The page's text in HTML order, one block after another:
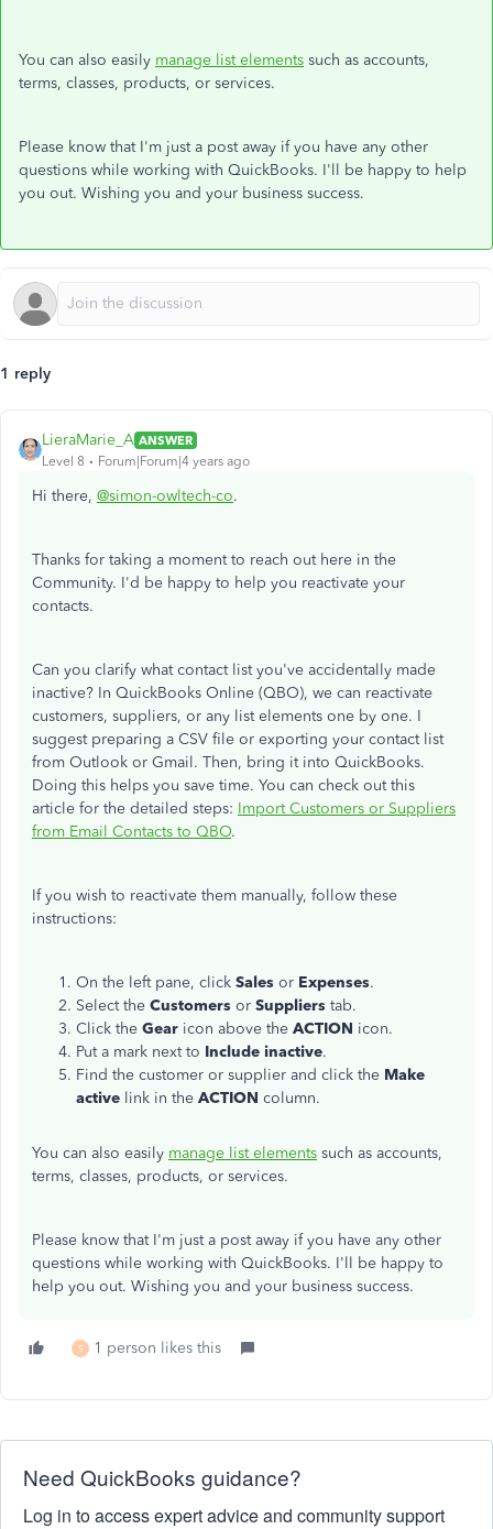
You can also easily manage list elements such as accounts,
terms, classes, products, or services.
Please know that I'm just a post away if you have any other
questions while working with QuickBooks. I'll be happy to help
you out. Wishing you and your business success.
1 reply
LieraMarie_A ANSWER
Level 8
Forum|Forum|4 years ago
Hi there, @simon-owltech-co.
Thanks for taking a moment to reach out here in the
Community. I'd be happy to help you reactivate your
contacts.
Can you clarify what contact list you've accidentally made
inactive? In QuickBooks Online (QBO), we can reactivate
customers, suppliers, or any list elements one by one. I
suggest preparing a CSV file or exporting your contact list
from Outlook or Gmail. Then, bring it into QuickBooks.
Doing this helps you save time. You can check out this
article for the detailed steps: Import Customers or Suppliers
from Email Contacts to QBO.
If you wish to reactivate them manually, follow these
instructions:
On the left pane, click Sales or Expenses.
Select the Customers or Suppliers tab.
Click the Gear icon above the ACTION icon.
Put a mark next to Include inactive.
Find the customer or supplier and click the Make
active link in the ACTION column.
You can also easily manage list elements such as accounts,
terms, classes, products, or services.
Please know that I'm just a post away if you have any other
questions while working with QuickBooks. I'll be happy to
help you out. Wishing you and your business success.
S 1 person likes this
Need QuickBooks guidance?
Log in to access expert advice and community support